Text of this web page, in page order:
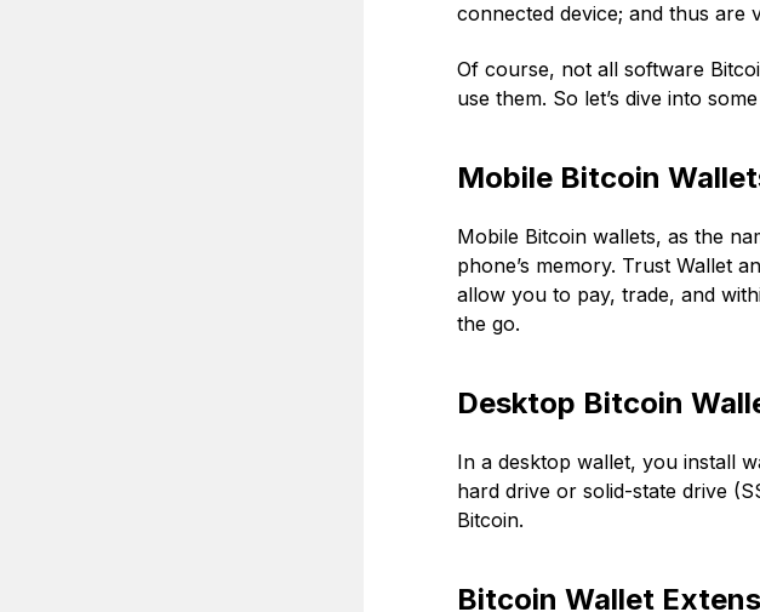
connected device; and thus are
Of course, not all software
use them. So let’s dive into
Mobile Bitcoin
Mobile Bitcoin wallets, as the
phone’s memory. Trust Wallet
allow you to pay, trade, and
the go.
Desktop Bitcoin
In a desktop wallet, you install
hard drive or solid-state drive
Bitcoin.
Bitcoin Wallet